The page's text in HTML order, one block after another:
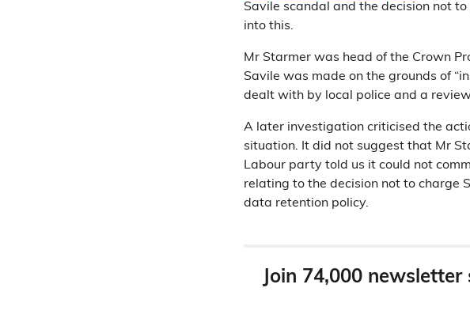
Savile scandal and the decision not
into this.
Mr Starmer was head of the Crown
Savile was made on the grounds of
dealt with by local police and a
A later investigation criticised the
situation. It did not suggest that Mr
Labour party told us it could not
relating to the decision not to charge
data retention policy.
Join 74,000